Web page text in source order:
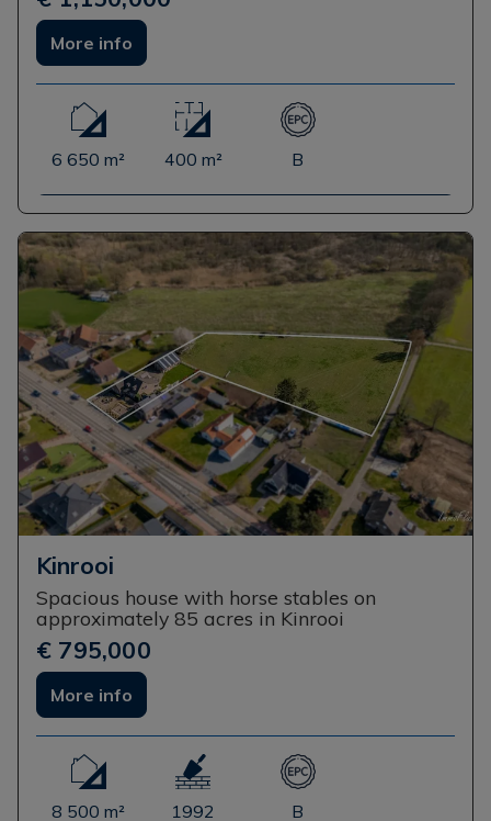
More info
6 650 m² 400 m² B
Kinrooi
Spacious house with horse stables on
approximately 85 acres in Kinrooi
€ 795,000
More info
8 500 m² 1992 B